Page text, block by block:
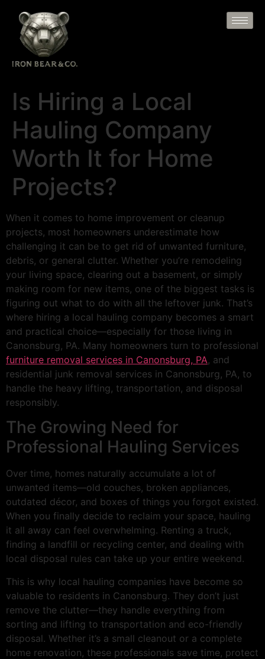
Is Hiring a Local
Hauling Company
Worth It for Home
Projects?
When it comes to home improvement or cleanup
projects, most homeowners underestimate how
challenging it can be to get rid of unwanted furniture,
debris, or general clutter. Whether you’re remodeling
your living space, clearing out a basement, or simply
making room for new items, one of the biggest tasks is
figuring out what to do with all the leftover junk. That’s
where hiring a local hauling company becomes a smart
and practical choice—especially for those living in
Canonsburg, PA. Many homeowners turn to professional
furniture removal services in Canonsburg, PA, and
residential junk removal services in Canonsburg, PA, to
handle the heavy lifting, transportation, and disposal
responsibly.
The Growing Need for
Professional Hauling Services
Over time, homes naturally accumulate a lot of
unwanted items—old couches, broken appliances,
outdated décor, and boxes of things you forgot existed.
When you finally decide to reclaim your space, hauling
it all away can feel overwhelming. Renting a truck,
finding a landfill or recycling center, and dealing with
local disposal rules can take up your entire weekend.
This is why local hauling companies have become so
valuable to residents in Canonsburg. They don’t just
remove the clutter—they handle everything from
sorting and lifting to transportation and eco-friendly
disposal. Whether it’s a small cleanout or a complete
home renovation, these professionals save time, protect